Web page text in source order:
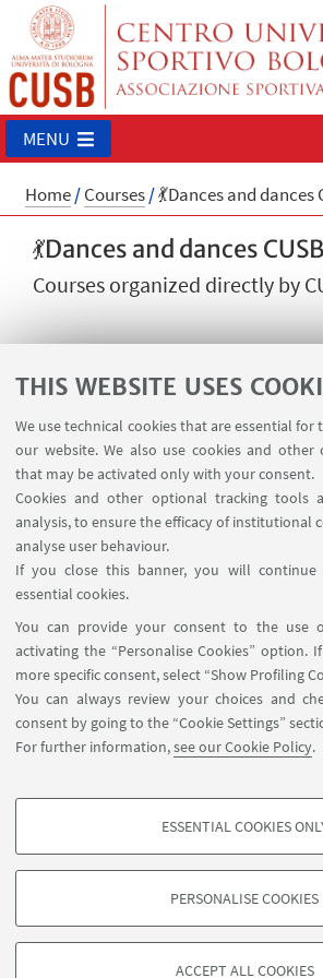
THIS WEBSITE USES
We use technical cookies that are essential
our website. We also use cookies and
that may be activated only with your consent.
Cookies and other optional tracking tools
analysis, to ensure the efficacy of institutional
analyse user behaviour.
If you close this banner, you will
essential cookies.
You can provide your consent to the use
activating the “Personalise Cookies” option.
more specific consent, select “Show Profiling
You can always review your choices and
consent by going to the “Cookie Settings”
For further information,see our Cookie Policy.
PROFILING COOKIES - OPTIONAL
based on browsing behaviour, and for marketing
ESSENTIAL COOKIES
PERSONALISE COOKIES
ACCEPT ALL COOKIES
MENU
Home/Courses/💃Dances and dances
💃Dances and dances
Courses organized directly by
Argentine Tango, Puerto Rican
Cuban Salsa - Forlì
Zumba CUSB - Forlì
Follow us: